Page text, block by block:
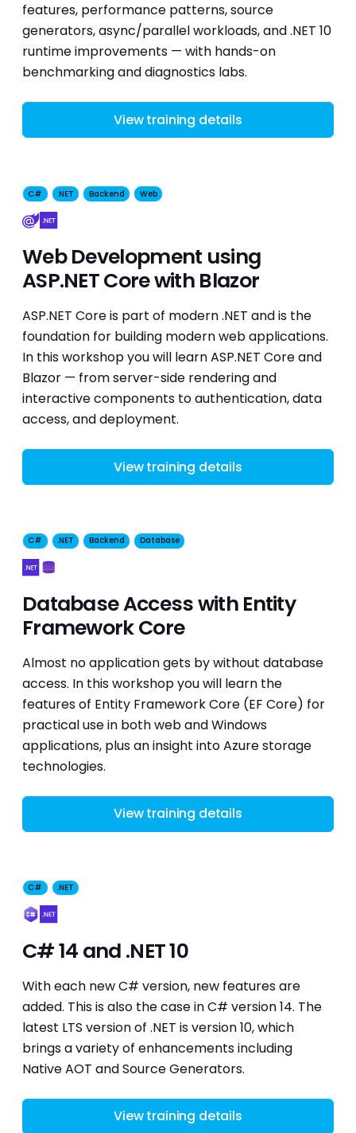
features, performance patterns, source
generators, async/parallel workloads, and .NET 10
runtime improvements — with hands-on
benchmarking and diagnostics labs.
View training details
C# .NET Backend Web
Web Development using
ASP.NET Core with Blazor
ASP.NET Core is part of modern .NET and is the
foundation for building modern web applications.
In this workshop you will learn ASP.NET Core and
Blazor — from server-side rendering and
interactive components to authentication, data
access, and deployment.
View training details
C# .NET Backend Database
Database Access with Entity
Framework Core
Almost no application gets by without database
access. In this workshop you will learn the
features of Entity Framework Core (EF Core) for
practical use in both web and Windows
applications, plus an insight into Azure storage
technologies.
View training details
C# .NET
C# 14 and .NET 10
With each new C# version, new features are
added. This is also the case in C# version 14. The
latest LTS version of .NET is version 10, which
brings a variety of enhancements including
Native AOT and Source Generators.
View training details